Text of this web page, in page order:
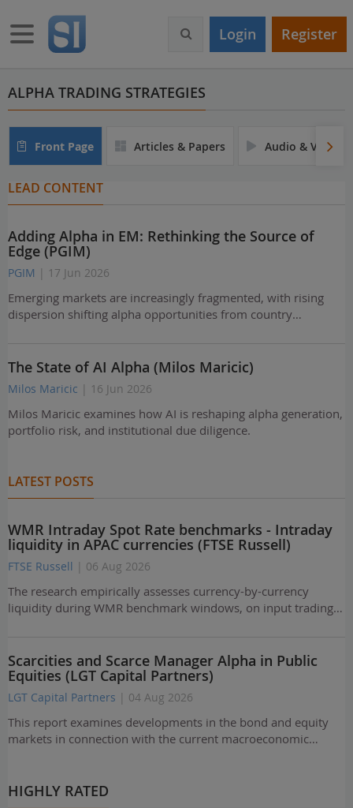
m
Toggle navigation Login Register
ALPHA TRADING STRATEGIES
Front Page Articles & Papers Audio & Video
LEAD CONTENT
Adding Alpha in EM: Rethinking the Source of
Edge (PGIM)
PGIM | 17 Jun 2026
Emerging markets are increasingly fragmented, with rising
dispersion shifting alpha opportunities from country…
The State of AI Alpha (Milos Maricic)
Milos Maricic | 16 Jun 2026
Milos Maricic examines how AI is reshaping alpha generation,
portfolio risk, and institutional due diligence.
LATEST POSTS
WMR Intraday Spot Rate benchmarks - Intraday
liquidity in APAC currencies (FTSE Russell)
FTSE Russell | 06 Aug 2026
The research empirically assesses currency-by-currency
liquidity during WMR benchmark windows, on input trading…
Scarcities and Scarce Manager Alpha in Public
Equities (LGT Capital Partners)
LGT Capital Partners | 04 Aug 2026
This report examines developments in the bond and equity
markets in connection with the current macroeconomic…
HIGHLY RATED